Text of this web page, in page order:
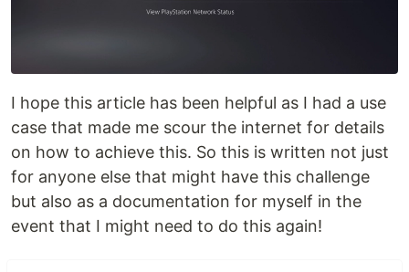
I hope this article has been helpful as I had a use
case that made me scour the internet for details
on how to achieve this. So this is written not just
for anyone else that might have this challenge
but also as a documentation for myself in the
event that I might need to do this again!